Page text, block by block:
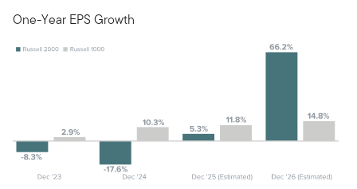
One-Year EPS Growth